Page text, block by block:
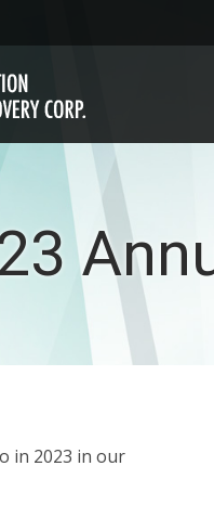
in 2023 in our